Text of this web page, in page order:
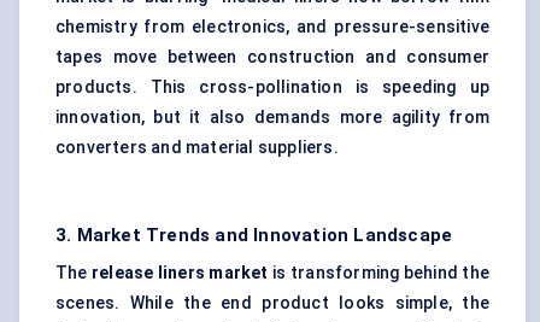
chemistry from electronics, and pressure-sensitive
tapes move between construction and consumer
products. This cross-pollination is speeding up
innovation, but it also demands more agility from
converters and material suppliers.
3. Market Trends and Innovation Landscape
The release liners market is transforming behind the
scenes. While the end product looks simple, the